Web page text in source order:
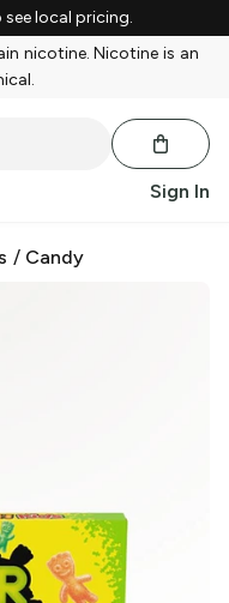
local pricing.
nicotine. Nicotine is an
Sign In
/ Candy